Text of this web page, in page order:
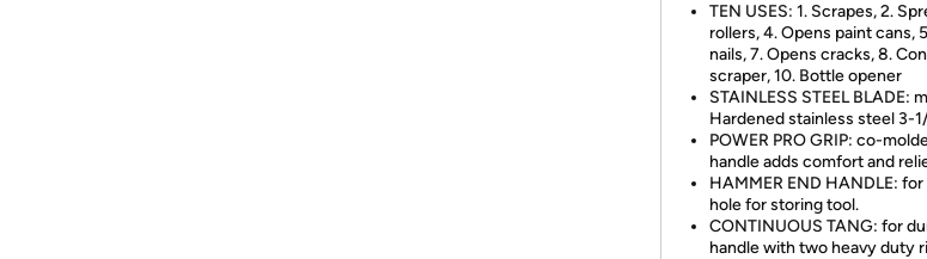
TEN USES: 1. Scrapes, 2.
rollers, 4. Opens paint cans,
nails, 7. Opens cracks, 8.
scraper, 10. Bottle opener
STAINLESS STEEL BLADE:
Hardened stainless steel 3-
POWER PRO GRIP: co-
handle adds comfort and
HAMMER END HANDLE:
hole for storing tool.
CONTINUOUS TANG: for
handle with two heavy duty